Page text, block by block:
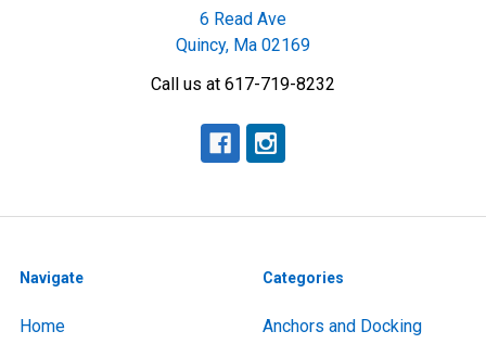
6 Read Ave
Quincy, Ma 02169
Call us at 617-719-8232
Navigate
Home
Categories
Anchors and Docking